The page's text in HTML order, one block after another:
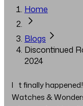
Home
Blogs
Discontinued
2024
It finally happened! The doors have opened to the 2024
Watches &